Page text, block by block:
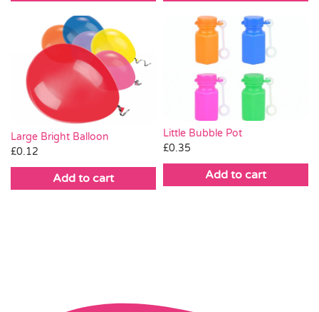
Large Bright Balloon
£0.12
Add to cart
Little Bubble Pot
£0.35
Add to cart